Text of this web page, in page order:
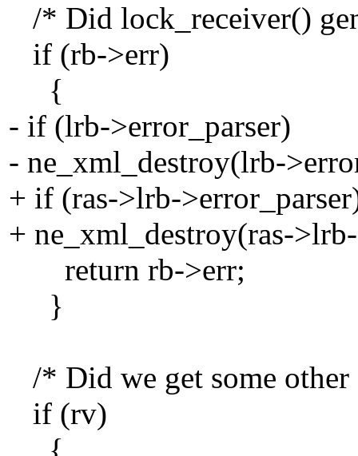
/* Did lock_receiver()
if (rb->err)
{
- if (lrb->error_parser)
- ne_xml_destroy(lrb-
+ if (ras->lrb-
+ ne_xml_destroy(ras-
return rb->err;
}
/* Did we get some
if (rv)